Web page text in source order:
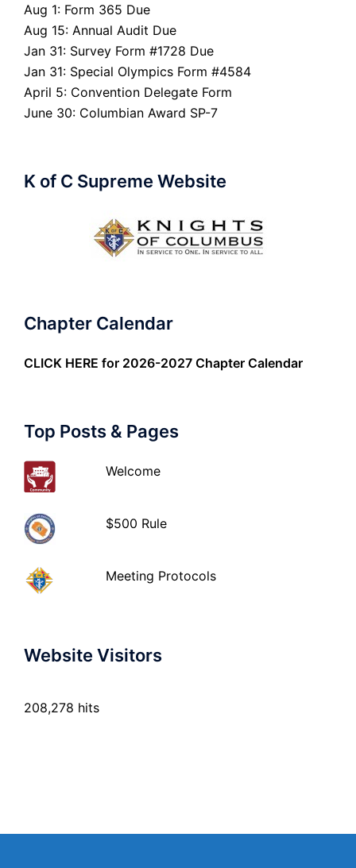
Aug 1: Form 365 Due
Aug 15: Annual Audit Due
Jan 31: Survey Form #1728 Due
Jan 31: Special Olympics Form #4584
April 5: Convention Delegate Form
June 30: Columbian Award SP-7
K of C Supreme Website
Chapter Calendar
CLICK HERE for 2026-2027 Chapter Calendar
Top Posts & Pages
Welcome
$500 Rule
Meeting Protocols
Website Visitors
208,278 hits